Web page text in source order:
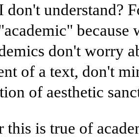
understand?
because
don't worry
of a text, don't
of aesthetic
this is true of